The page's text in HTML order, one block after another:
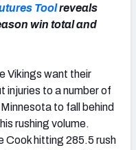
Toolreveals
win total and
Vikings want their
injuries to a number of
to fall behind
rushing volume.
Cook hitting 285.5 rush